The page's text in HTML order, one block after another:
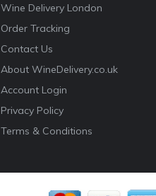
Wine Delivery London
Order Tracking
Contact Us
About WineDelivery.co.uk
Account Login
Privacy Policy
Terms & Conditions